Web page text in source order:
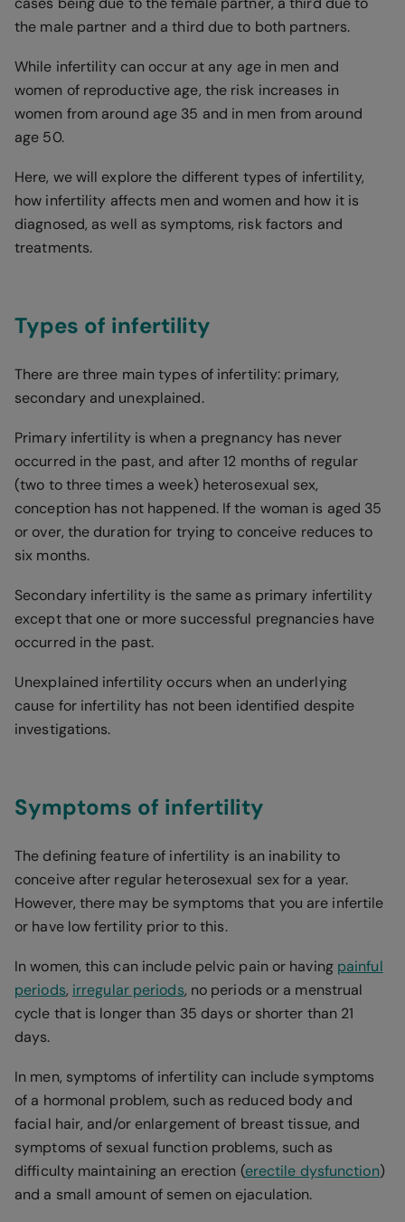
the male partner and a third due to both partners.
While infertility can occur at any age in men and
women of reproductive age, the risk increases in
women from around age 35 and in men from around
age 50.
Here, we will explore the different types of infertility,
how infertility affects men and women and how it is
diagnosed, as well as symptoms, risk factors and
treatments.
Types of infertility
There are three main types of infertility: primary,
secondary and unexplained.
Primary infertility is when a pregnancy has never
occurred in the past, and after 12 months of regular
(two to three times a week) heterosexual sex,
conception has not happened. If the woman is aged 35
or over, the duration for trying to conceive reduces to
six months.
Secondary infertility is the same as primary infertility
except that one or more successful pregnancies have
occurred in the past.
Unexplained infertility occurs when an underlying
cause for infertility has not been identified despite
investigations.
Symptoms of infertility
The defining feature of infertility is an inability to
conceive after regular heterosexual sex for a year.
However, there may be symptoms that you are infertile
or have low fertility prior to this.
In women, this can include pelvic pain or having painful
periods, irregular periods, no periods or a menstrual
cycle that is longer than 35 days or shorter than 21
days.
In men, symptoms of infertility can include symptoms
of a hormonal problem, such as reduced body and
facial hair, and/or enlargement of breast tissue, and
symptoms of sexual function problems, such as
difficulty maintaining an erection (erectile dysfunction)
and a small amount of semen on ejaculation.